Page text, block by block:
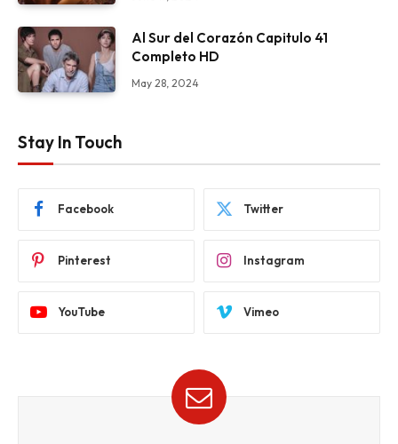
Al Sur del Corazón Capitulo 41
Completo HD
May 28, 2024
Stay In Touch
Facebook Twitter
Pinterest Instagram
YouTube Vimeo